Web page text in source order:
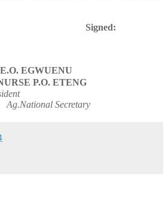
Signed:
EGWUENU
P.O. ETENG
Ag.National Secretary